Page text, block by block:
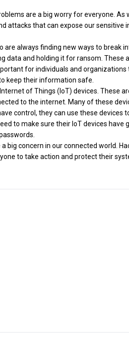
are a big worry for everyone.
attacks that can expose our
are always finding new ways to break
data and holding it for ransom.
for individuals and
keep their information safe.
of Things (IoT) devices. These
to the internet. Many of these
control, they can use these devices
to make sure their IoT devices
big concern in our connected world.
to take action and protect their